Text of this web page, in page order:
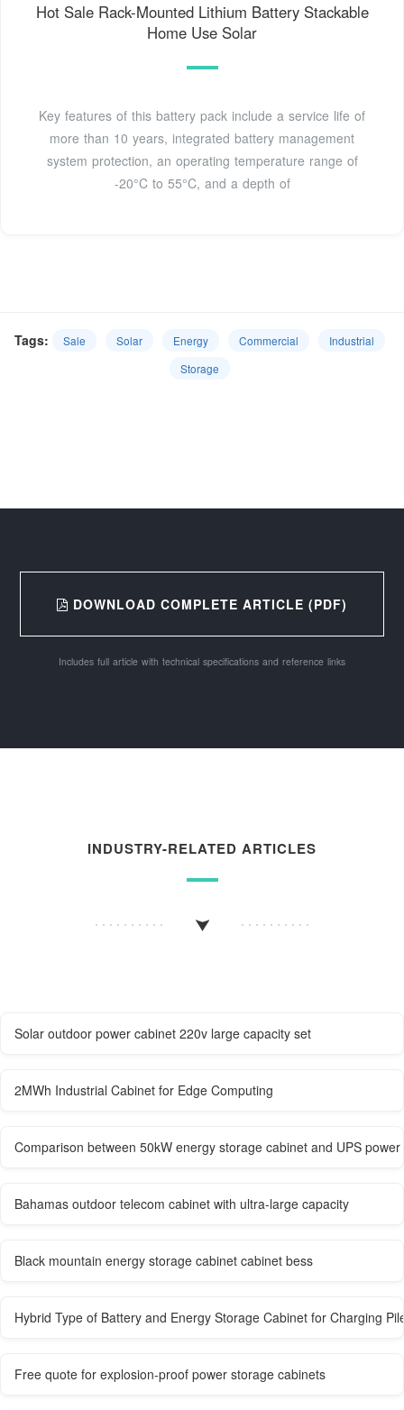
Hot Sale Rack-Mounted Lithium Battery Stackable
Home Use Solar
Key features of this battery pack include a service life of
more than 10 years, integrated battery management
system protection, an operating temperature range of
-20°C to 55°C, and a depth of
Tags: Sale Solar Energy Commercial
Industrial
Storage
DOWNLOAD COMPLETE ARTICLE (PDF)
Includes full article with technical specifications and reference links
INDUSTRY-RELATED ARTICLES
Solar outdoor power cabinet 220v large capacity set
2MWh Industrial Cabinet for Edge Computing
Comparison between 50kW energy storage cabinet and UPS power
Bahamas outdoor telecom cabinet with ultra-large capacity
Black mountain energy storage cabinet cabinet bess
Hybrid Type of Battery and Energy Storage Cabinet for Charging
Free quote for explosion-proof power storage cabinets